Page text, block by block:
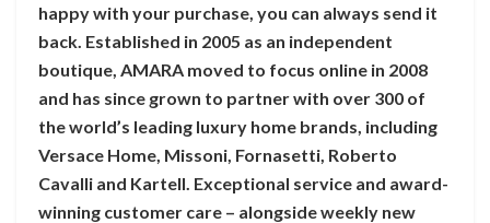
happy with your purchase, you can always send it
back. Established in 2005 as an independent
boutique, AMARA moved to focus online in 2008
and has since grown to partner with over 300 of
the world’s leading luxury home brands, including
Versace Home, Missoni, Fornasetti, Roberto
Cavalli and Kartell. Exceptional service and award-
winning customer care – alongside weekly new